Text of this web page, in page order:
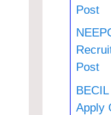
Post
Post
Apply